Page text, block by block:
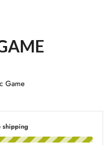
Game
shipping